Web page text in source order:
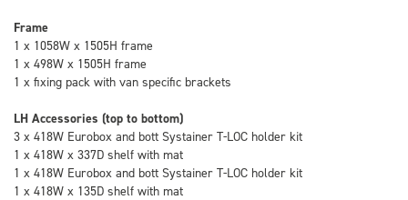
Frame
1 x 1058W x 1505H frame
1 x 498W x 1505H frame
1 x fixing pack with van specific brackets
LH Accessories (top to bottom)
3 x 418W Eurobox and bott Systainer T-LOC holder kit
1 x 418W x 337D shelf with mat
1 x 418W Eurobox and bott Systainer T-LOC holder kit
1 x 418W x 135D shelf with mat